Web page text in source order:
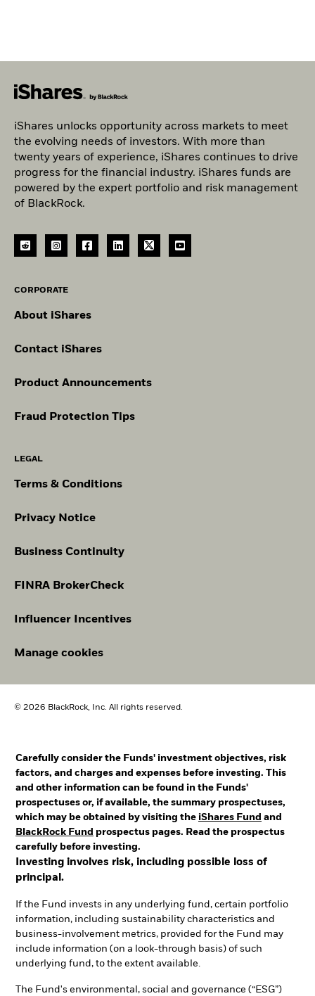
iShares unlocks opportunity across markets to meet
the evolving needs of investors. With more than
twenty years of experience, iShares continues to drive
progress for the financial industry. iShares funds are
powered by the expert portfolio and risk management
of BlackRock.
CORPORATE
About iShares
Contact iShares
Product Announcements
Fraud Protection Tips
LEGAL
Terms & Conditions
Privacy Notice
Business Continuity
FINRA BrokerCheck
Influencer Incentives
Manage cookies
© 2026 BlackRock, Inc. All rights reserved.
Carefully consider the Funds' investment objectives, risk
factors, and charges and expenses before investing. This
and other information can be found in the Funds'
prospectuses or, if available, the summary prospectuses,
which may be obtained by visiting the iShares Fund and
BlackRock Fund prospectus pages. Read the prospectus
carefully before investing.
Investing involves risk, including possible loss of
principal.
If the Fund invests in any underlying fund, certain portfolio
information, including sustainability characteristics and
business-involvement metrics, provided for the Fund may
include information (on a look-through basis) of such
underlying fund, to the extent available.
The Fund's environmental, social and governance (“ESG”)